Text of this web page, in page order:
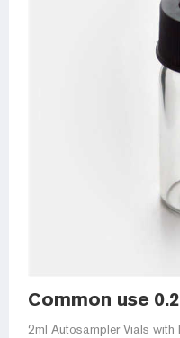
Common use
2ml Autosampler Vials with